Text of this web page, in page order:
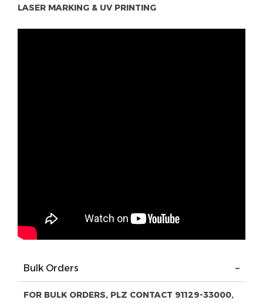
LASER MARKING & UV PRINTING
Bulk Orders
FOR BULK ORDERS, PLZ CONTACT 91129-33000,